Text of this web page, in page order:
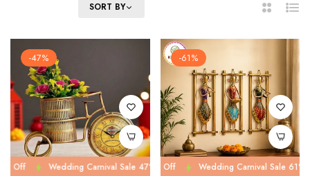
adds beauty, durability, and handcrafted charm to your home.
SORT BY
2
List
-47%
Wedding Carnival Sale 47% Off Wedding Carnival Sale 47% Off
-61%
Wedding Carnival Sale 61% Off Wedding Carnival Sale 61% Off